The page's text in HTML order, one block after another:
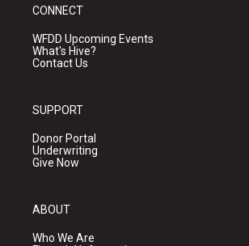
CONNECT
WFDD Upcoming Events
What's Hive?
Contact Us
SUPPORT
Donor Portal
Underwriting
Give Now
ABOUT
Who We Are